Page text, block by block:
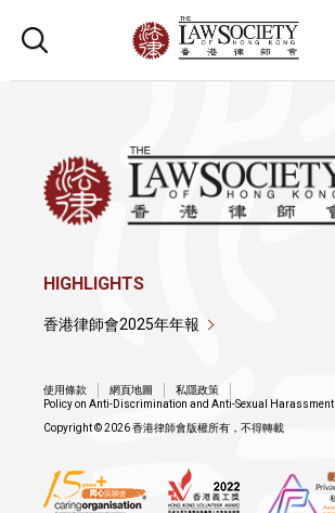
HIGHLIGHTS
香港律師會2025年年報
使用條款 網頁地圖
私隱政策
Policy on Anti-Discrimination and Anti-Sexual Harassment
Copyright © 2026 香港律師會版權所有，不得轉載